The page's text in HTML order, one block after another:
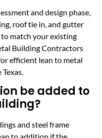
and design phase,
roof tie in, and gutter
match your existing
Building Contractors
efficient lean to metal
be added to
and steel frame